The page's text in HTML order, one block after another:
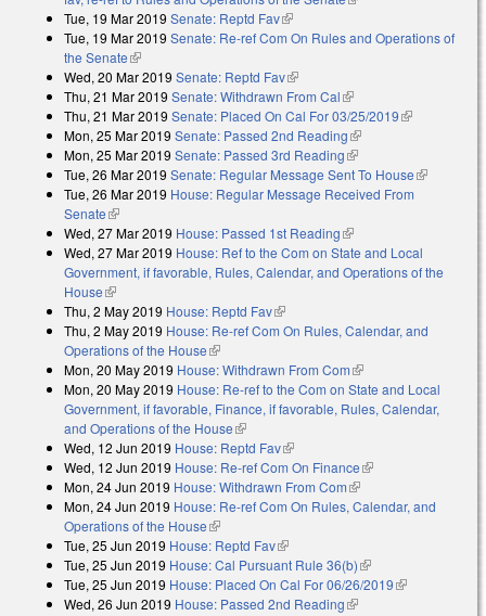
Tue, 19 Mar 2019 Senate: Reptd Fav(link is external)
Tue, 19 Mar 2019 Senate: Re-ref Com On Rules and Operations of
the Senate(link is external)
Wed, 20 Mar 2019 Senate: Reptd Fav(link is external)
Thu, 21 Mar 2019 Senate: Withdrawn From Cal(link is external)
Thu, 21 Mar 2019 Senate: Placed On Cal For 03/25/2019(link is
Mon, 25 Mar 2019 Senate: Passed 2nd Reading(link is external)
Mon, 25 Mar 2019 Senate: Passed 3rd Reading(link is external)
Tue, 26 Mar 2019 Senate: Regular Message Sent To House(link is
Tue, 26 Mar 2019 House: Regular Message Received From
Senate(link is external)
Wed, 27 Mar 2019 House: Passed 1st Reading(link is external)
Wed, 27 Mar 2019 House: Ref to the Com on State and Local
Government, if favorable, Rules, Calendar, and Operations of the
House(link is external)
Thu, 2 May 2019 House: Reptd Fav(link is external)
Thu, 2 May 2019 House: Re-ref Com On Rules, Calendar, and
Operations of the House(link is external)
Mon, 20 May 2019 House: Withdrawn From Com(link is external)
Mon, 20 May 2019 House: Re-ref to the Com on State and Local
Government, if favorable, Finance, if favorable, Rules, Calendar,
and Operations of the House(link is external)
Wed, 12 Jun 2019 House: Reptd Fav(link is external)
Wed, 12 Jun 2019 House: Re-ref Com On Finance(link is external)
Mon, 24 Jun 2019 House: Withdrawn From Com(link is external)
Mon, 24 Jun 2019 House: Re-ref Com On Rules, Calendar, and
Operations of the House(link is external)
Tue, 25 Jun 2019 House: Reptd Fav(link is external)
Tue, 25 Jun 2019 House: Cal Pursuant Rule 36(b)(link is external)
Tue, 25 Jun 2019 House: Placed On Cal For 06/26/2019(link is
Wed, 26 Jun 2019 House: Passed 2nd Reading(link is external)